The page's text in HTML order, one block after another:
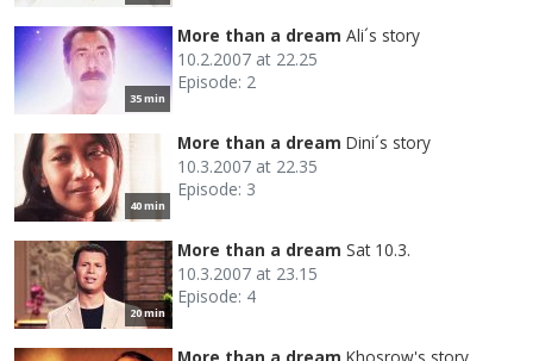
35 min
More than a dream Ali´s story
10.2.2007 at 22.25
Episode: 2
40 min
More than a dream Dini´s story
10.3.2007 at 22.35
Episode: 3
20 min
More than a dream Sat 10.3.
10.3.2007 at 23.15
Episode: 4
More than a dream Khosrow's story